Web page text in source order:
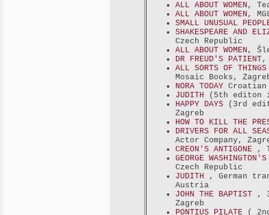
ALL ABOUT WOMEN ,
ALL ABOUT WOMEN ,
SMALL UNUSUAL
SHAKESPEARE AND
Czech Republic
ALL ABOUT WOMEN ,
DR FREUD'S PATIENT,
ALL SORTS OF
Mosaic Books,
NORA TODAYCroatian
JUDITH (5th editon
HAPPY DAYS
(3rd
Zagreb
HOW TO KILL THE
DRIVERS FOR ALL
Actor Company,
CREON'S ANTIGONE
,
GEORGE
Czech Republic
JUDITH
, German
Austria
JOHN THE BAPTIST
,
Zagreb
PONTIUS PILATE
(